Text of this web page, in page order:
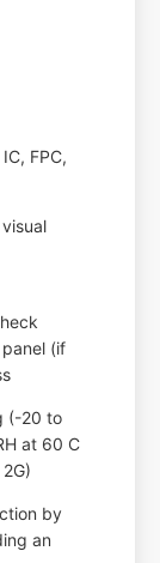
FPC,
(if
(-20 to
at 60 C
by
an